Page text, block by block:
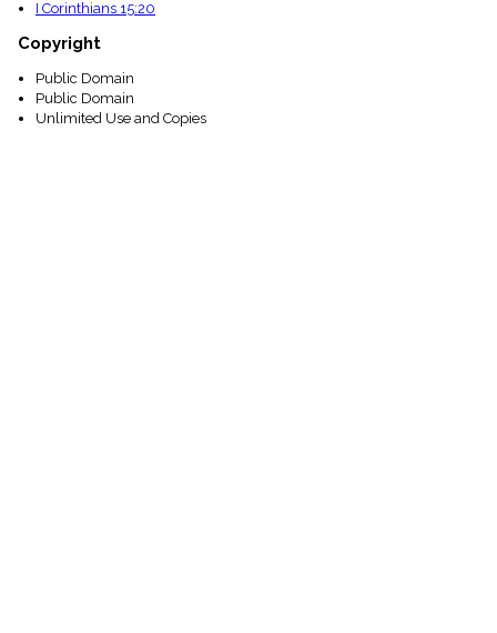
I Corinthians 15:20
Copyright
Public Domain
Public Domain
Unlimited Use and Copies